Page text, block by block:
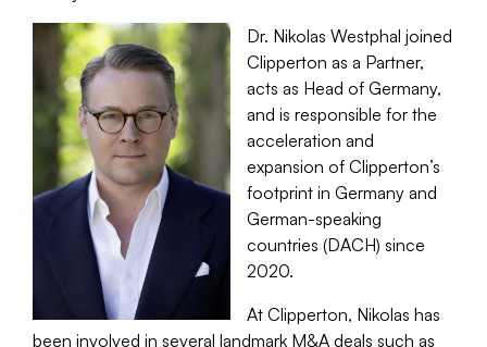
Dr. Nikolas Westphal joined
Clipperton as a Partner,
acts as Head of Germany,
and is responsible for the
acceleration and
expansion of Clipperton’s
footprint in Germany and
German-speaking
countries (DACH) since
2020.
At Clipperton, Nikolas has
been involved in several landmark M&A deals such as